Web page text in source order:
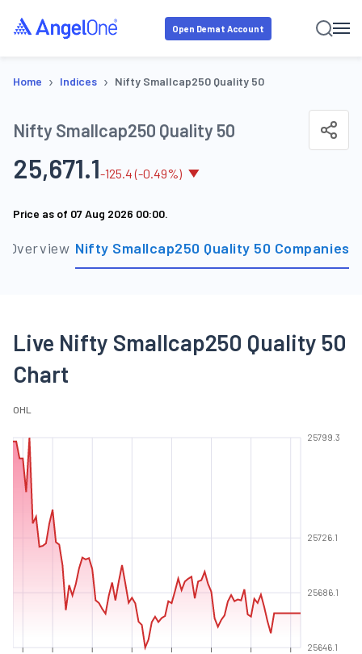
Open Demat Account
Home › Indices › Nifty Smallcap250 Quality 50
Nifty Smallcap250 Quality 50
25,671.1-125.4 (-0.49%)
Price as of 07 Aug 2026 00:00.
Overview Nifty Smallcap250 Quality 50 Companies
Live Nifty Smallcap250 Quality 50
Chart
OHL
25646.1
25686.1
25726.1
25799.3